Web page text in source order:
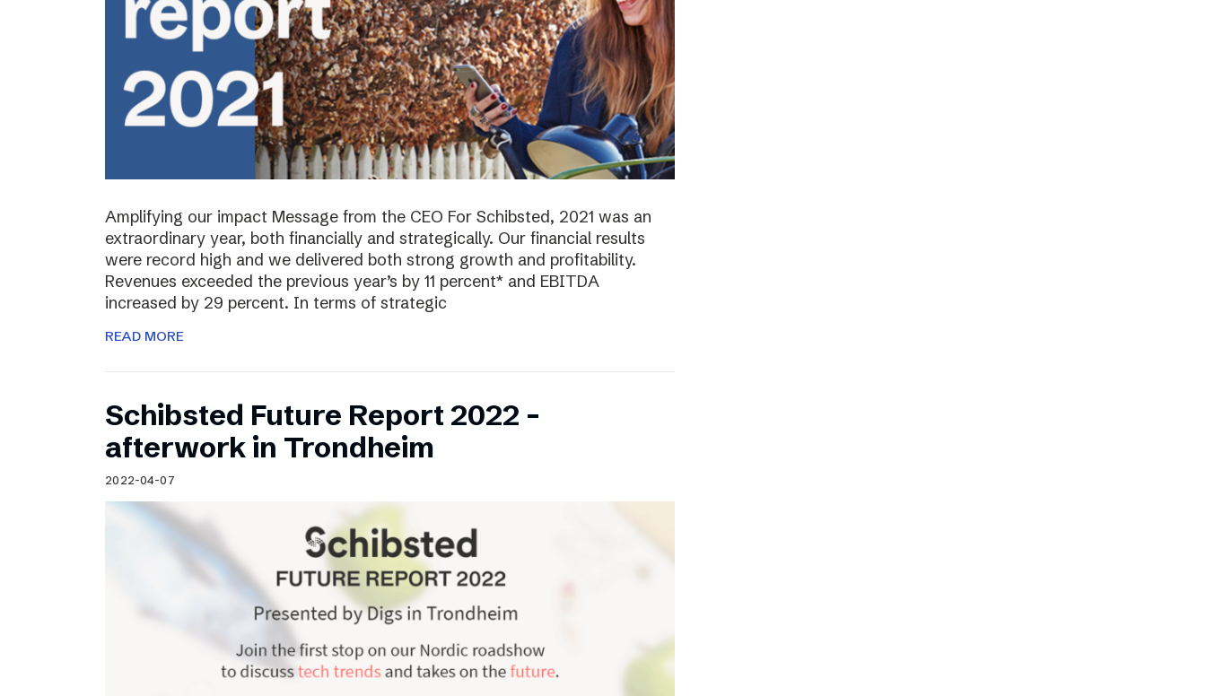
Amplifying our impact Message from the CEO For Schibsted, 2021 was an
extraordinary year, both financially and strategically. Our financial results
were record high and we delivered both strong growth and profitability.
Revenues exceeded the previous year’s by 11 percent* and EBITDA
increased by 29 percent. In terms of strategic
READ MORE
Schibsted Future Report 2022 –
afterwork in Trondheim
2022-04-07